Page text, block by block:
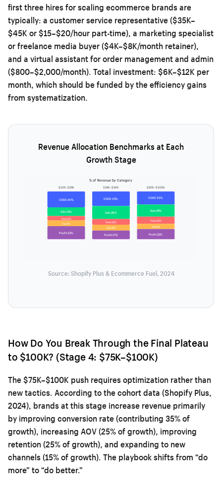
first three hires for scaling ecommerce brands are
typically: a customer service representative ($35K–
$45K or $15–$20/hour part-time), a marketing specialist
or freelance media buyer ($4K–$8K/month retainer),
and a virtual assistant for order management and admin
($800–$2,000/month). Total investment: $6K–$12K per
month, which should be funded by the efficiency gains
from systematization.
Revenue Allocation Benchmarks at Each
Growth Stage
% of Revenue by Category
$10K–$25K $25K–$50K $50K–$100K
COGS 40%
Ads 15%
Team 5%
Ops 8%
Profit 32%
COGS 35%
Ads 28%
Team 10%
Ops 10%
Profit 17%
COGS 30%
Ads 25%
Team 15%
Ops 8%
Profit 22%
Source: Shopify Plus & Ecommerce Fuel, 2024
How Do You Break Through the Final Plateau
to $100K? (Stage 4: $75K–$100K)
The $75K–$100K push requires optimization rather than
new tactics. According to the cohort data (Shopify Plus,
2024), brands at this stage increase revenue primarily
by improving conversion rate (contributing 35% of
growth), increasing AOV (25% of growth), improving
retention (25% of growth), and expanding to new
channels (15% of growth). The playbook shifts from “do
more” to “do better.”